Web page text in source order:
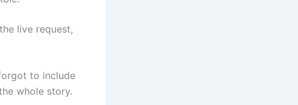
live request,
to include
whole story.